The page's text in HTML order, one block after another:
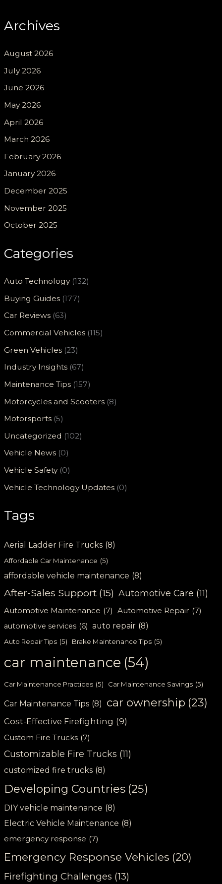
Archives
August 2026
July 2026
June 2026
May 2026
April 2026
March 2026
February 2026
January 2026
December 2025
November 2025
October 2025
Categories
Auto Technology(132)
Buying Guides (177)
Car Reviews (63)
Commercial Vehicles (115)
Green Vehicles (23)
Industry Insights (67)
Maintenance Tips (157)
Motorcycles and Scooters (8)
Motorsports (5)
Uncategorized (102)
Vehicle News (0)
Vehicle Safety(0)
Vehicle Technology Updates (0)
Tags
Aerial Ladder Fire Trucks (8)
Affordable Car Maintenance (5)
affordable vehicle maintenance (8)
After-Sales Support (15) Automotive Care (11)
Automotive Maintenance (7) Automotive Repair (7)
automotive services (6) auto repair (8)
Auto Repair Tips (5) Brake Maintenance Tips (5)
car maintenance (54)
Car Maintenance Practices (5) Car Maintenance Savings (5)
Car Maintenance Tips (8) car ownership (23)
Cost-Effective Firefighting (9)
Custom Fire Trucks (7)
Customizable Fire Trucks (11)
customized fire trucks (8)
Developing Countries (25)
DIY vehicle maintenance (8)
Electric Vehicle Maintenance (8)
emergency response (7)
Emergency Response Vehicles (20)
Firefighting Challenges (13)